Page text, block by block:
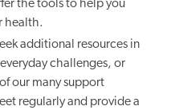
the tools to help you
health.
additional resources in
challenges, or
our many support
regularly and provide a